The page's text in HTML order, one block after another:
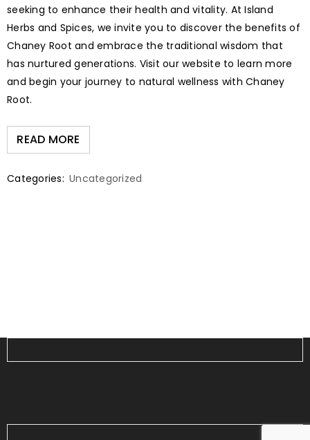
seeking to enhance their health and vitality. At Island
Herbs and Spices, we invite you to discover the benefits of
Chaney Root and embrace the traditional wisdom that
has nurtured generations. Visit our website to learn more
and begin your journey to natural wellness with Chaney
Root.
READ MORE
Categories: Uncategorized